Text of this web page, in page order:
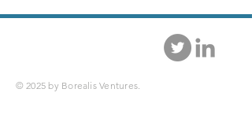
© 2025 by Borealis Ventures.